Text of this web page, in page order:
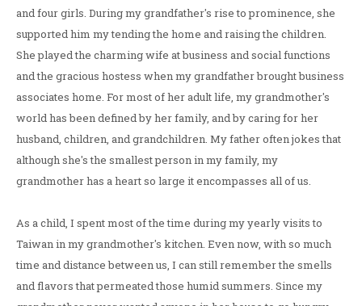
and four girls. During my grandfather's rise to prominence, she
supported him my tending the home and raising the children.
She played the charming wife at business and social functions
and the gracious hostess when my grandfather brought business
associates home. For most of her adult life, my grandmother's
world has been defined by her family, and by caring for her
husband, children, and grandchildren. My father often jokes that
although she's the smallest person in my family, my
grandmother has a heart so large it encompasses all of us.
As a child, I spent most of the time during my yearly visits to
Taiwan in my grandmother's kitchen. Even now, with so much
time and distance between us, I can still remember the smells
and flavors that permeated those humid summers. Since my